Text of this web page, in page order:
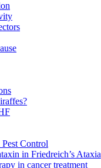
Control
in Friedreich’s Ataxia
in cancer treatment